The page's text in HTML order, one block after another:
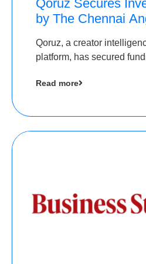
Qoruz Secures
by The Chennai
Round
Qoruz, a creator
platform, has secured
Read more